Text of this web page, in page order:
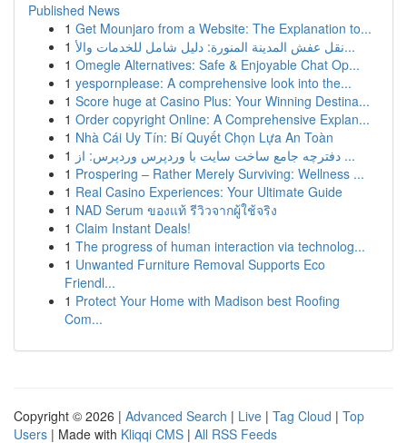
Published News
1 Get Mounjaro from a Website: The Explanation to...
1
نقل عفش المدينة المنورة: دليل شامل للخدمات والأ...
1 Omegle Alternatives: Safe & Enjoyable Chat Op...
1 yespornplease: A comprehensive look into the...
1 Score huge at Casino Plus: Your Winning Destina...
1 Order copyright Online: A Comprehensive Explan...
1 Nhà Cái Uy Tín: Bí Quyết Chọn Lựa An Toàn
1
دفترچه جامع ساخت سایت با وردپرس وردپرس: از ...
1 Prospering – Rather Merely Surviving: Wellness ...
1 Real Casino Experiences: Your Ultimate Guide
1 NAD Serum ของแท้ รีวิวจากผู้ใช้จริง
1 Claim Instant Deals!
1 The progress of human interaction via technolog...
1 Unwanted Furniture Removal Supports Eco
Friendl...
1 Protect Your Home with Madison best Roofing
Com...
Copyright © 2026 | Advanced Search | Live | Tag Cloud | Top
Users | Made with Kliqqi CMS | All RSS Feeds